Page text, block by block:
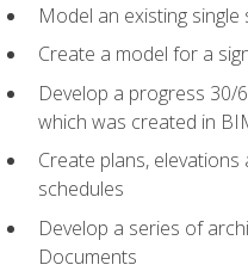
Model an existing
Create a model for a
Develop a progress 30/
which was created in
Create plans,
schedules
Develop a series of
Documents